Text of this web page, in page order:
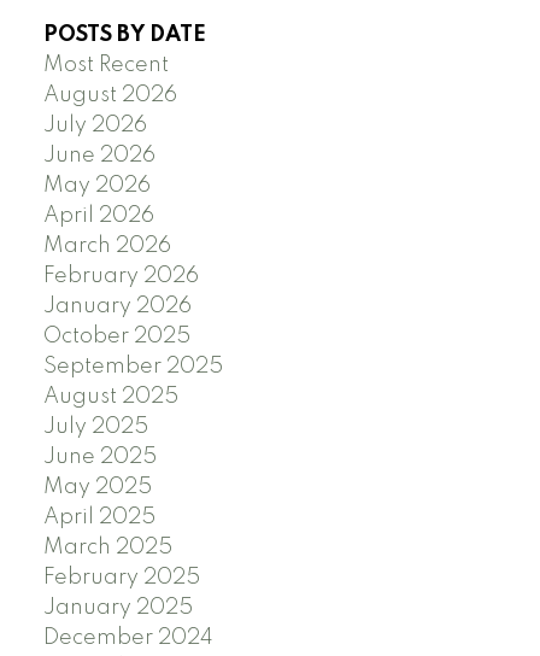
POSTS BY DATE
Most Recent
August 2026
July 2026
June 2026
May 2026
April 2026
March 2026
February 2026
January 2026
October 2025
September 2025
August 2025
July 2025
June 2025
May 2025
April 2025
March 2025
February 2025
January 2025
December 2024